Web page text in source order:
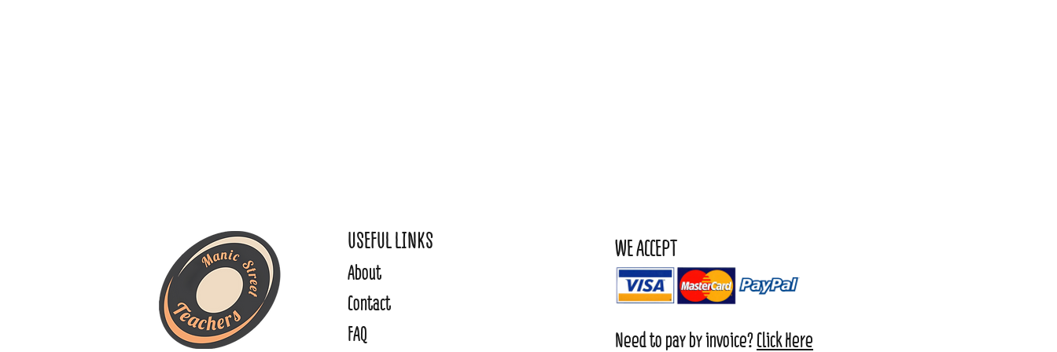
USEFUL LINKS
About
Contact
FAQ
WE ACCEPT
Need to pay by invoice?Click Here